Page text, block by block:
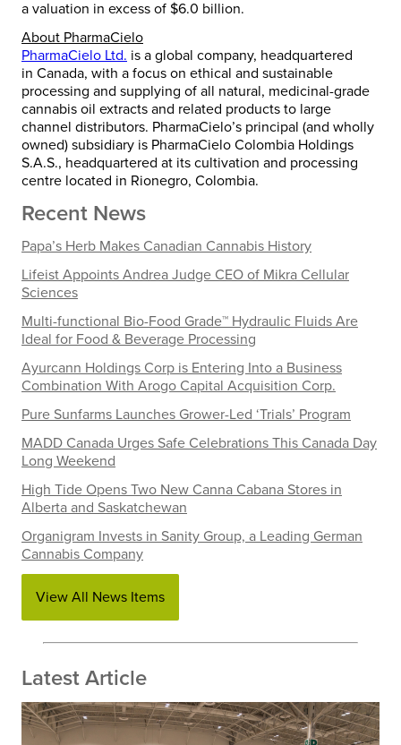
a valuation in excess of $6.0 billion.
About PharmaCielo
PharmaCielo Ltd. is a global company, headquartered
in Canada, with a focus on ethical and sustainable
processing and supplying of all natural, medicinal-grade
cannabis oil extracts and related products to large
channel distributors. PharmaCielo’s principal (and wholly
owned) subsidiary is PharmaCielo Colombia Holdings
S.A.S., headquartered at its cultivation and processing
centre located in Rionegro, Colombia.
Recent News
Papa’s Herb Makes Canadian Cannabis History
Lifeist Appoints Andrea Judge CEO of Mikra Cellular
Sciences
Multi-functional Bio-Food Grade™ Hydraulic Fluids Are
Ideal for Food & Beverage Processing
Ayurcann Holdings Corp is Entering Into a Business
Combination With Arogo Capital Acquisition Corp.
Pure Sunfarms Launches Grower-Led ‘Trials’ Program
MADD Canada Urges Safe Celebrations This Canada Day
Long Weekend
High Tide Opens Two New Canna Cabana Stores in
Alberta and Saskatchewan
Organigram Invests in Sanity Group, a Leading German
Cannabis Company
View All News Items
Latest Article